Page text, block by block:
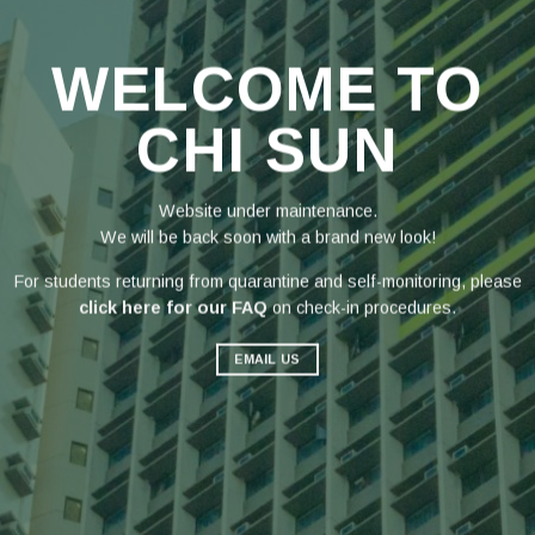
WELCOME TO
CHI SUN
Website under maintenance.
We will be back soon with a brand new look!
For students returning from quarantine and self-monitoring, please
click here for our FAQon check-in procedures.
EMAIL US